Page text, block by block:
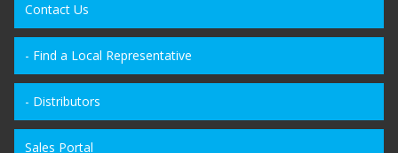
Contact Us
- Find a Local Representative
- Distributors
Sales Portal